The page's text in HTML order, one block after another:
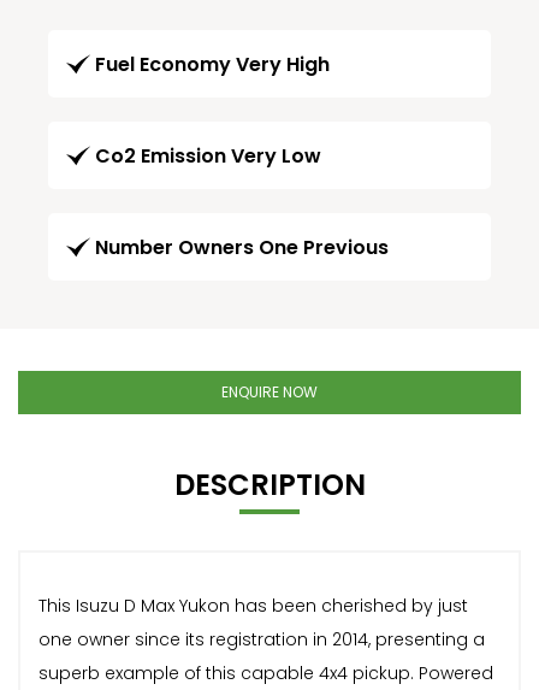
Fuel Economy Very High
Co2 Emission Very Low
Number Owners One Previous
ENQUIRE NOW
DESCRIPTION
This Isuzu D Max Yukon has been cherished by just
one owner since its registration in 2014, presenting a
superb example of this capable 4x4 pickup. Powered